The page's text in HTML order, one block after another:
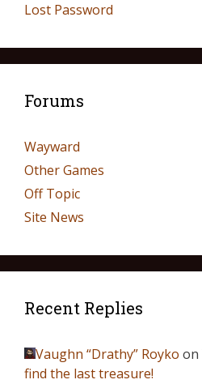
Lost Password
Forums
Wayward
Other Games
Off Topic
Site News
Recent Replies
Vaughn “Drathy” Royko on
find the last treasure!